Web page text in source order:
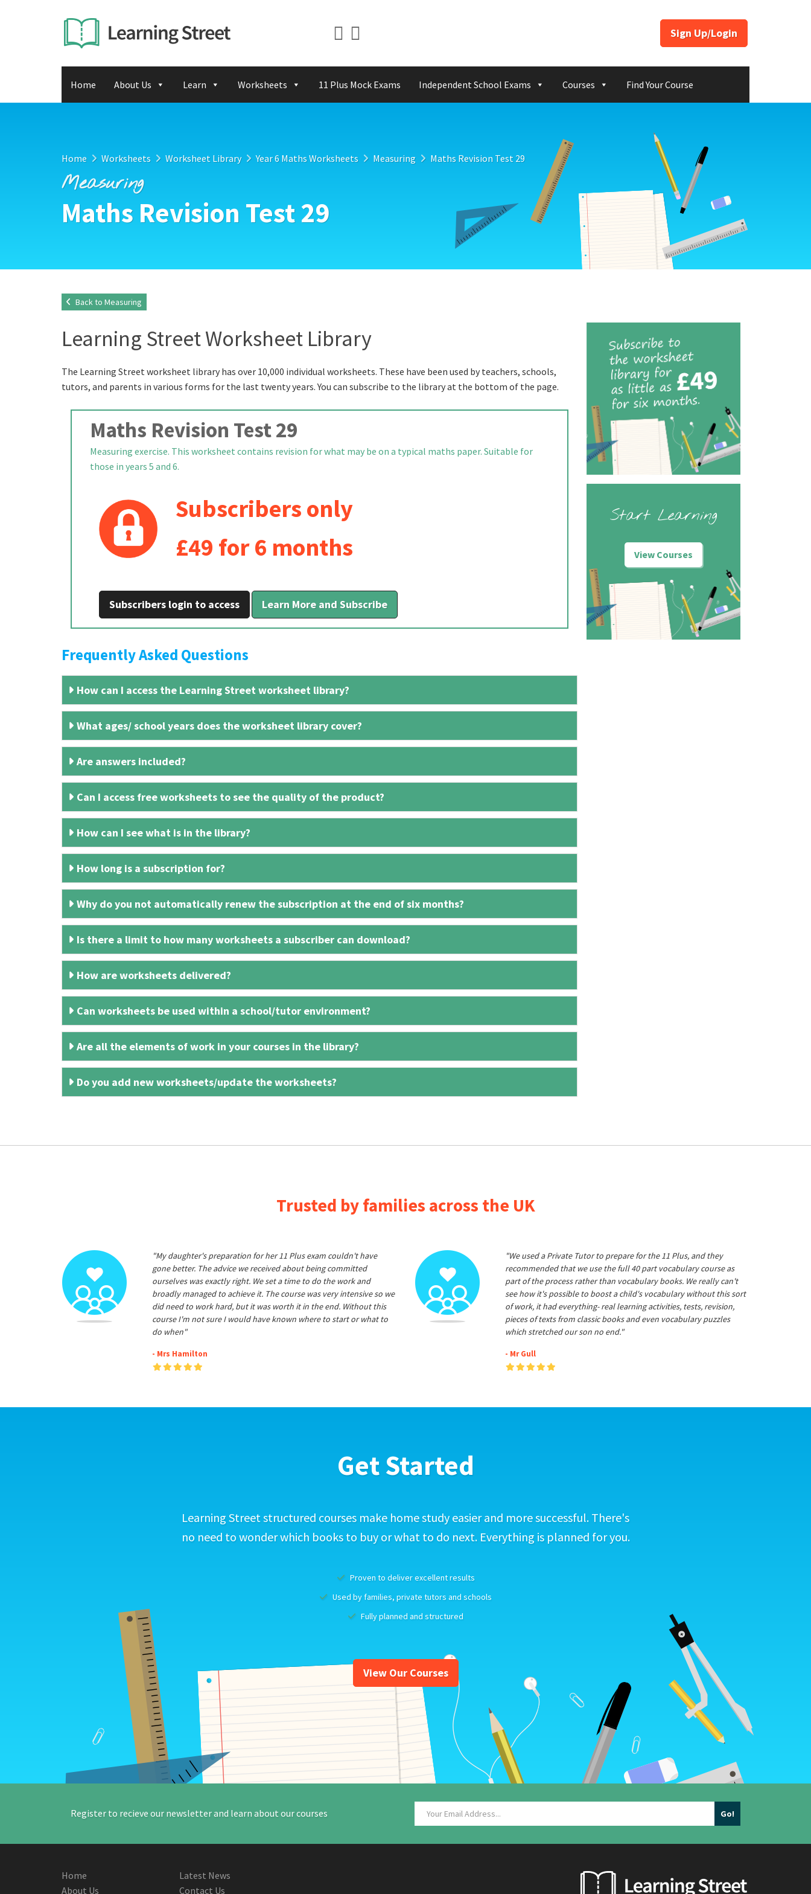
Sign Up/Login
Home About Us Learn Worksheets 11 Plus Mock Exams Independent School Exams Courses Find Your Course
Home Worksheets Worksheet Library Year 6 Maths Worksheets Measuring Maths Revision Test 29
Measuring
Maths Revision Test 29
Back to Measuring
Learning Street Worksheet Library
The Learning Street worksheet library has over 10,000 individual worksheets. These have been used by teachers, schools,
tutors, and parents in various forms for the last twenty years. You can subscribe to the library at the bottom of the page.
Maths Revision Test 29
Measuring exercise. This worksheet contains revision for what may be on a typical maths paper. Suitable for
those in years 5 and 6.
Subscribers only
£49 for 6 months
Subscribers login to access Learn More and Subscribe
Frequently Asked Questions
How can I access the Learning Street worksheet library?
What ages/ school years does the worksheet library cover?
Are answers included?
Can I access free worksheets to see the quality of the product?
How can I see what is in the library?
How long is a subscription for?
Why do you not automatically renew the subscription at the end of six months?
Is there a limit to how many worksheets a subscriber can download?
How are worksheets delivered?
Can worksheets be used within a school/tutor environment?
Are all the elements of work in your courses in the library?
Do you add new worksheets/update the worksheets?
Start Learning
View Courses
Trusted by families across the UK
"My daughter's preparation for her 11 Plus exam couldn't have
gone better. The advice we received about being committed
ourselves was exactly right. We set a time to do the work and
broadly managed to achieve it. The course was very intensive so we
did need to work hard, but it was worth it in the end. Without this
course I'm not sure I would have known where to start or what to
do when"
- Mrs Hamilton
"We used a Private Tutor to prepare for the 11 Plus, and they
recommended that we use the full 40 part vocabulary course as
part of the process rather than vocabulary books. We really can't
see how it's possible to boost a child's vocabulary without this sort
of work, it had everything- real learning activities, tests, revision,
pieces of texts from classic books and even vocabulary puzzles
which stretched our son no end."
- Mr Gull
Get Started
Learning Street structured courses make home study easier and more successful. There's
no need to wonder which books to buy or what to do next. Everything is planned for you.
Proven to deliver excellent results
Used by families, private tutors and schools
Fully planned and structured
View Our Courses
Register to recieve our newsletter and learn about our courses
Home
About Us
Latest News
Contact Us